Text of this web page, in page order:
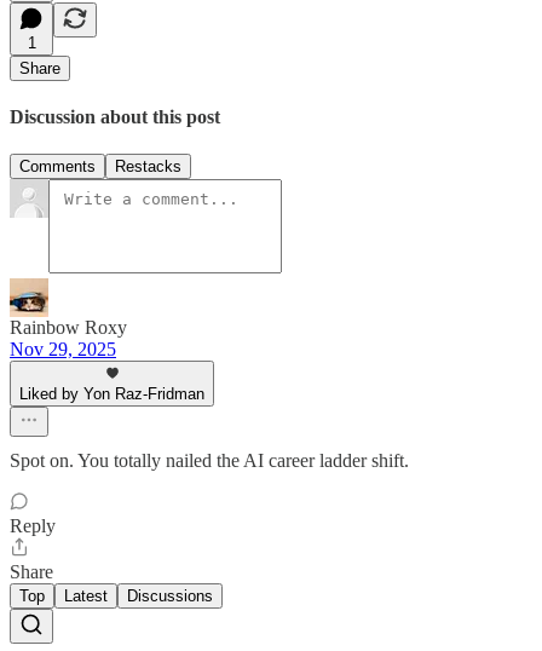
1
Share
Discussion about this post
Comments Restacks
Rainbow Roxy
Nov 29, 2025
Liked by Yon Raz-Fridman
Spot on. You totally nailed the AI career ladder shift.
Reply
Share
Top Latest Discussions